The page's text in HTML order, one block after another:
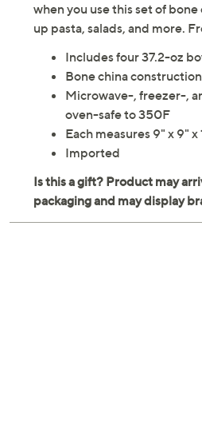
when you use this set of
up pasta, salads, and more.
Includes four 37.2-oz
Bone china construction
Microwave-, freezer-,
oven-safe to 350F
Each measures 9" x 9" x
Imported